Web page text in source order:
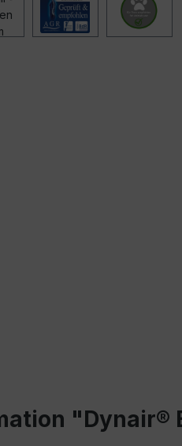
"Dynair®